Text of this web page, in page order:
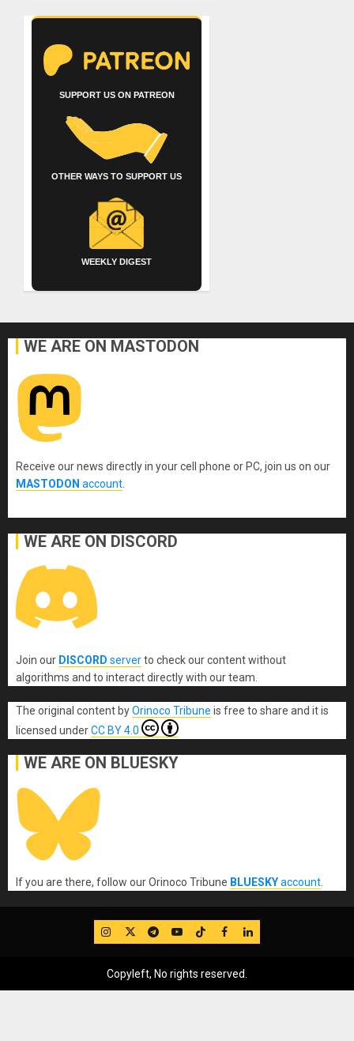
SUPPORT US ON PATREON
OTHER WAYS TO SUPPORT US
WEEKLY DIGEST
WE ARE ON MASTODON
Receive our news directly in your cell phone or PC, join us on our
MASTODON account
WE ARE ON DISCORD
Join our DISCORD serverto check our content without
algorithms and to interact directly with our team.
The original content byOrinoco Tribune is free to share and it is
licensed underCC BY 4.0
WE ARE ON BLUESKY
If you are there, follow our Orinoco Tribune BLUESKYaccount
IG TwitterTelegram
YouTube
TikTok
FB LinkedIn
Copyleft, No rights reserved.